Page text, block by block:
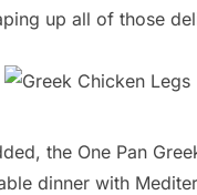
up all of those
the One Pan
dinner with